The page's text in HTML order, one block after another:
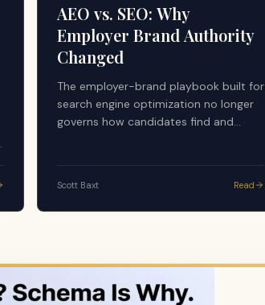
AEO vs. SEO: Why
Employer Brand Authority
Changed
The employer-brand playbook built for
search engine optimization no longer
governs how candidates find and
apply a fundamentally different
credibility standard. First-party
source in AI-generated answers.
Scott Baxt Read